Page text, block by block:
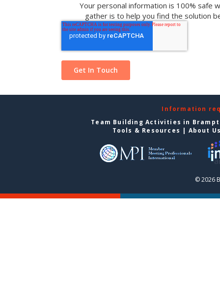
Your personal information is 100% safe
gather is to help you find the solution
Information
Team Building Activities in
Tools & Resources | About
© 2026